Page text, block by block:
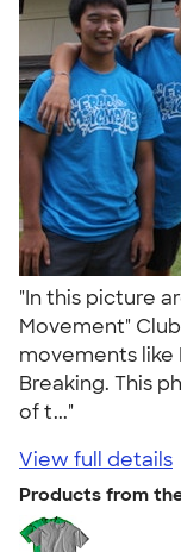
"In this picture
Movement"
movements like
Breaking. This
of t..."
View full details
Products from